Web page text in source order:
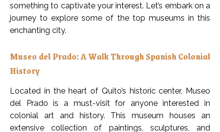
something to captivate your interest. Let’s embark on a
journey to explore some of the top museums in this
enchanting city.
Museo del Prado: A Walk Through Spanish Colonial
History
Located in the heart of Quito’s historic center, Museo
del Prado is a must-visit for anyone interested in
colonial art and history. This museum houses an
extensive collection of paintings, sculptures, and